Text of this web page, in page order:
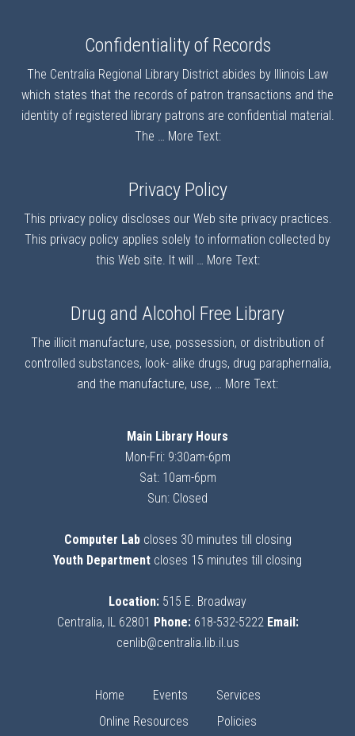
Confidentiality of Records
The Centralia Regional Library District abides by Illinois Law
which states that the records of patron transactions and the
identity of registered library patrons are confidential material.
The … More Text:
Privacy Policy
This privacy policy discloses our Web site privacy practices.
This privacy policy applies solely to information collected by
this Web site. It will … More Text:
Drug and Alcohol Free Library
The illicit manufacture, use, possession, or distribution of
controlled substances, look- alike drugs, drug paraphernalia,
and the manufacture, use, … More Text:
Main Library Hours
Mon-Fri: 9:30am-6pm
Sat: 10am-6pm
Sun: Closed
Computer Labcloses 30 minutes till closing
Youth Department closes 15 minutes till closing
Location: 515 E. Broadway
Centralia, IL 62801 Phone:618-532-5222 Email:
cenlib@centralia.lib.il.us
Home Events
Services
Online Resources
Policies